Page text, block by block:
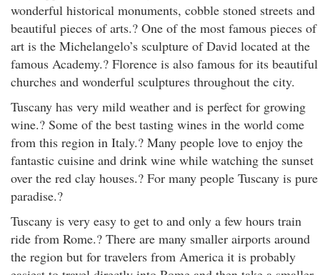
wonderful historical monuments, cobble stoned streets and
beautiful pieces of arts.? One of the most famous pieces of
art is the Michelangelo’s sculpture of David located at the
famous Academy.? Florence is also famous for its beautiful
churches and wonderful sculptures throughout the city.
Tuscany has very mild weather and is perfect for growing
wine.? Some of the best tasting wines in the world come
from this region in Italy.? Many people love to enjoy the
fantastic cuisine and drink wine while watching the sunset
over the red clay houses.? For many people Tuscany is pure
paradise.?
Tuscany is very easy to get to and only a few hours train
ride from Rome.? There are many smaller airports around
the region but for travelers from America it is probably